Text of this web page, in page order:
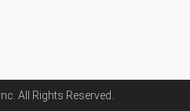
Inc . All Rights Reserved.